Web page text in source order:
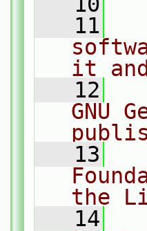
   11
it
   12
GNU
   13
the
   14